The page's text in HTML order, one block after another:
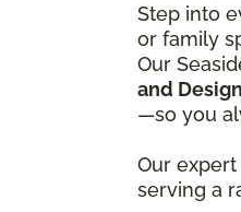
Step into
or family
Our
and
—so you
Our
serving a